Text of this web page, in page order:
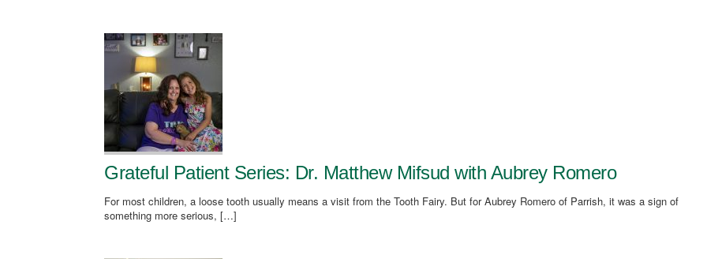
Grateful Patient Series: Dr. Matthew Mifsud with Aubrey Romero
For most children, a loose tooth usually means a visit from the Tooth Fairy. But for Aubrey Romero of Parrish, it was a sign of
something more serious, […]